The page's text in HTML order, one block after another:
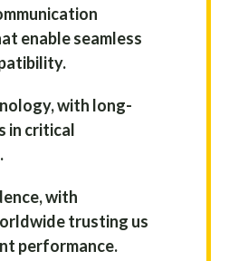
enable seamless
with long-
in critical
with
trusting us
performance.